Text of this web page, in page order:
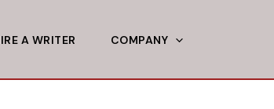
A WRITER COMPANY